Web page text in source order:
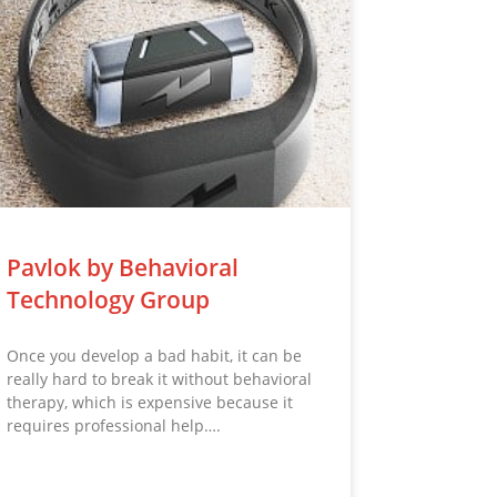
Pavlok by Behavioral
Technology Group
Once you develop a bad habit, it can be
really hard to break it without behavioral
therapy, which is expensive because it
requires professional help….